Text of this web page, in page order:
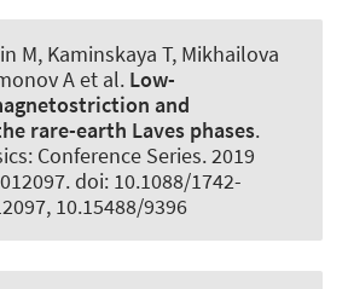
M, Kaminskaya T, Mikhailova
A et al. Low-
and
rare-earth Laves phases.
Conference Series. 2019
doi: 10.1088/1742-
10.15488/9396